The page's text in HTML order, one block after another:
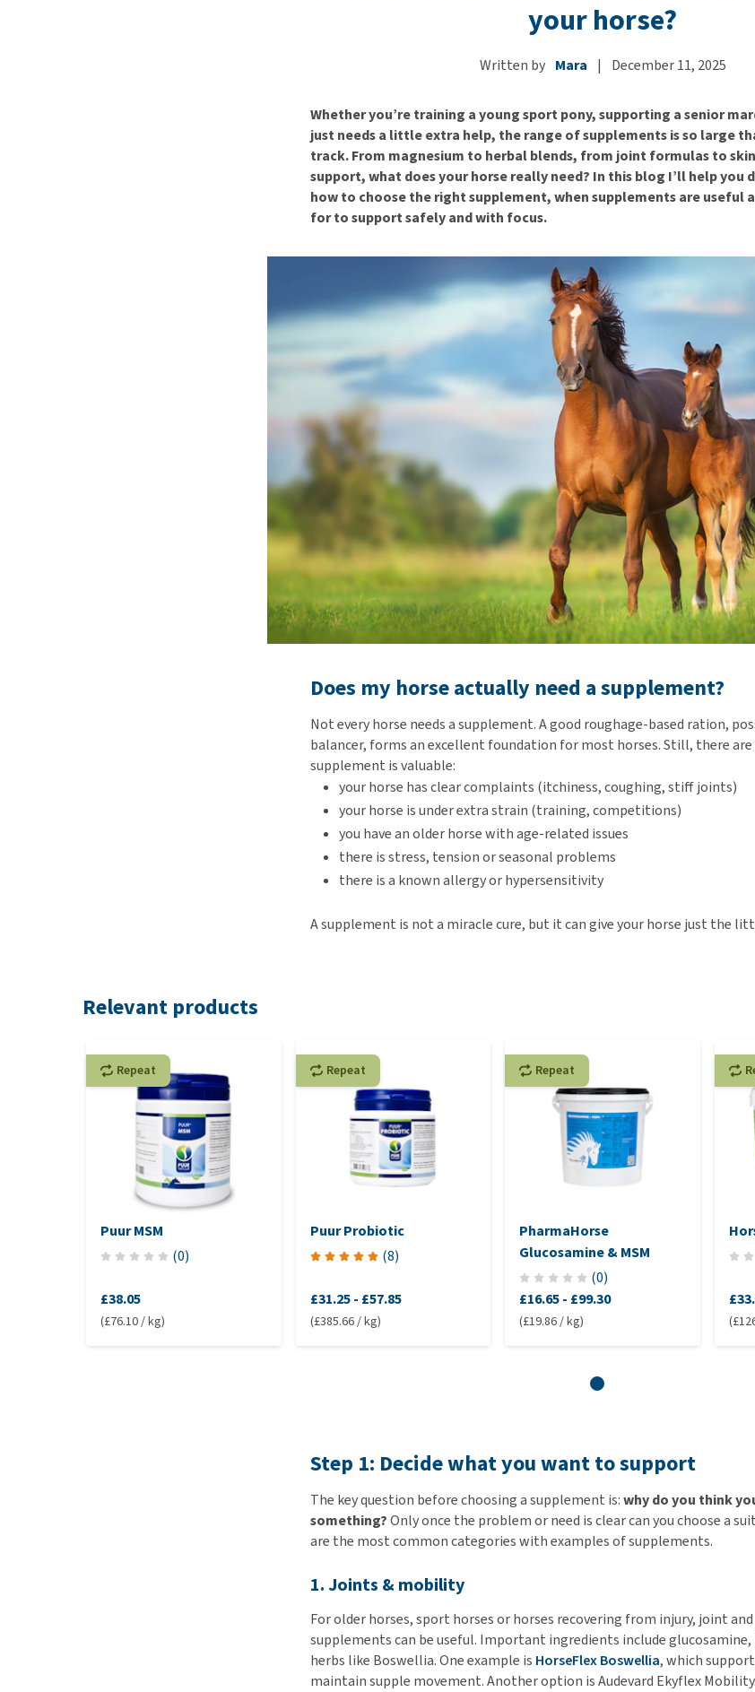
View all
Medical Supplies
your horse?
Written by Mara | December 11, 2025
Whether you’re training a young sport pony, supporting a senior
just needs a little extra help, the range of supplements is so large
track. From magnesium to herbal blends, from joint formulas to
support, what does your horse really need? In this blog I’ll help you
how to choose the right supplement, when supplements are useful
for to support safely and with focus.
Does my horse actually need a supplement?
Not every horse needs a supplement. A good roughage-based ration,
balancer, forms an excellent foundation for most horses. Still, there
supplement is valuable:
your horse has clear complaints (itchiness, coughing, stiff joints)
your horse is under extra strain (training, competitions)
you have an older horse with age-related issues
there is stress, tension or seasonal problems
there is a known allergy or hypersensitivity
A supplement is not a miracle cure, but it can give your horse just the
Relevant products
Repeat
Puur MSM
(0)
£38.05
(£76.10 / kg)
Repeat
Puur Probiotic
(8)
£31.25 - £57.85
(£385.66 / kg)
Repeat
PharmaHorse
Glucosamine & MSM
(0)
£16.65- £99.30
(£19.86 / kg)
Step 1: Decide what you want to support
The key question before choosing a supplement is:why do you think
something?Only once the problem or need is clear can you choose a
are the most common categories with examples of supplements.
1. Joints & mobility
For older horses, sport horses or horses recovering from injury, joint
supplements can be useful. Important ingredients include glucosamine,
herbs like Boswellia. One example is HorseFlex Boswellia, which
maintain supple movement. Another option is Audevard Ekyflex Mobility.